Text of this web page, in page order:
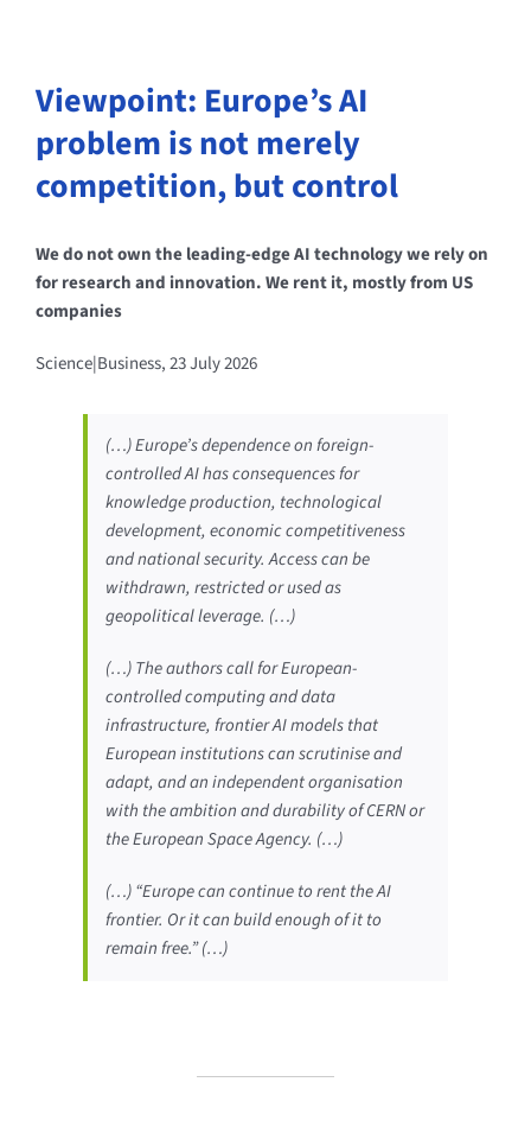
Viewpoint: Europe’s AI
problem is not merely
competition, but control
We do not own the leading-edge AI technology we rely on
for research and innovation. We rent it, mostly from US
companies
Science|Business, 23 July 2026
(…) Europe’s dependence on foreign-
controlled AI has consequences for
knowledge production, technological
development, economic competitiveness
and national security. Access can be
withdrawn, restricted or used as
geopolitical leverage. (…)
(…) The authors call for European-
controlled computing and data
infrastructure, frontier AI models that
European institutions can scrutinise and
adapt, and an independent organisation
with the ambition and durability of CERN or
the European Space Agency. (…)
(…) “Europe can continue to rent the AI
frontier. Or it can build enough of it to
remain free.” (…)